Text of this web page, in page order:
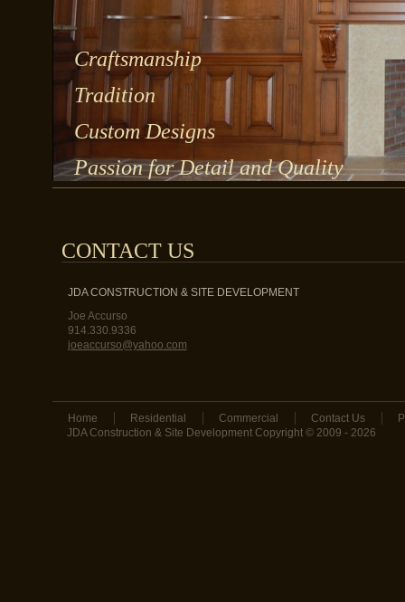
Craftsmanship
Tradition
Custom Designs
Passion for Detail and Quality
CONTACT US
JDA CONSTRUCTION & SITE DEVELOPMENT
Joe Accurso
914.330.9336
joeaccurso@yahoo.com
Home Residential Commercial Contact Us
JDA Construction & Site DevelopmentCopyright © 2009 - 2026